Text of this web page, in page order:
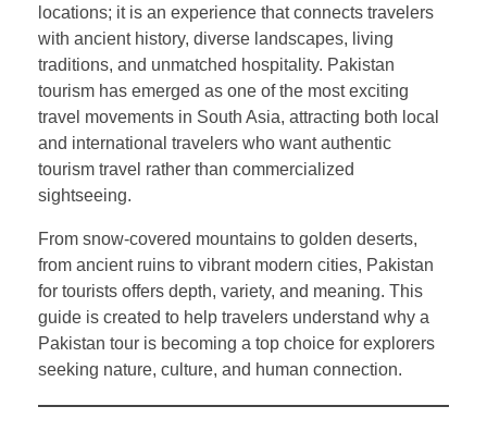
locations; it is an experience that connects travelers
with ancient history, diverse landscapes, living
traditions, and unmatched hospitality. Pakistan
tourism has emerged as one of the most exciting
travel movements in South Asia, attracting both local
and international travelers who want authentic
tourism travel rather than commercialized
sightseeing.
From snow-covered mountains to golden deserts,
from ancient ruins to vibrant modern cities, Pakistan
for tourists offers depth, variety, and meaning. This
guide is created to help travelers understand why a
Pakistan tour is becoming a top choice for explorers
seeking nature, culture, and human connection.